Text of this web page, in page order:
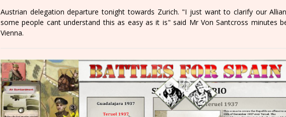
Austrian delegation departure tonight towards Zurich. "I just want to clarify our
some people cant understand this as easy as it is" said Mr Von Santcross minutes
Vienna.